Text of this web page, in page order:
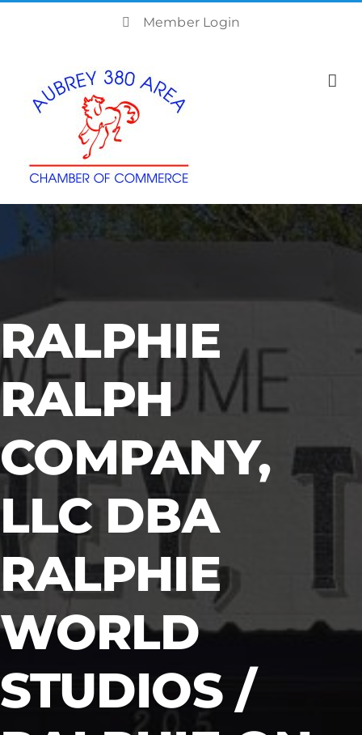
Member Login
RALPHIE
RALPH
COMPANY,
LLC DBA
RALPHIE
WORLD
STUDIOS /